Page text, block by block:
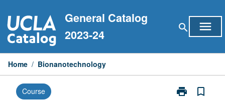
to
content
General Catalog
2023-24
search menu
Home / Bionanotechnology
Course print
Print
bookmark_border